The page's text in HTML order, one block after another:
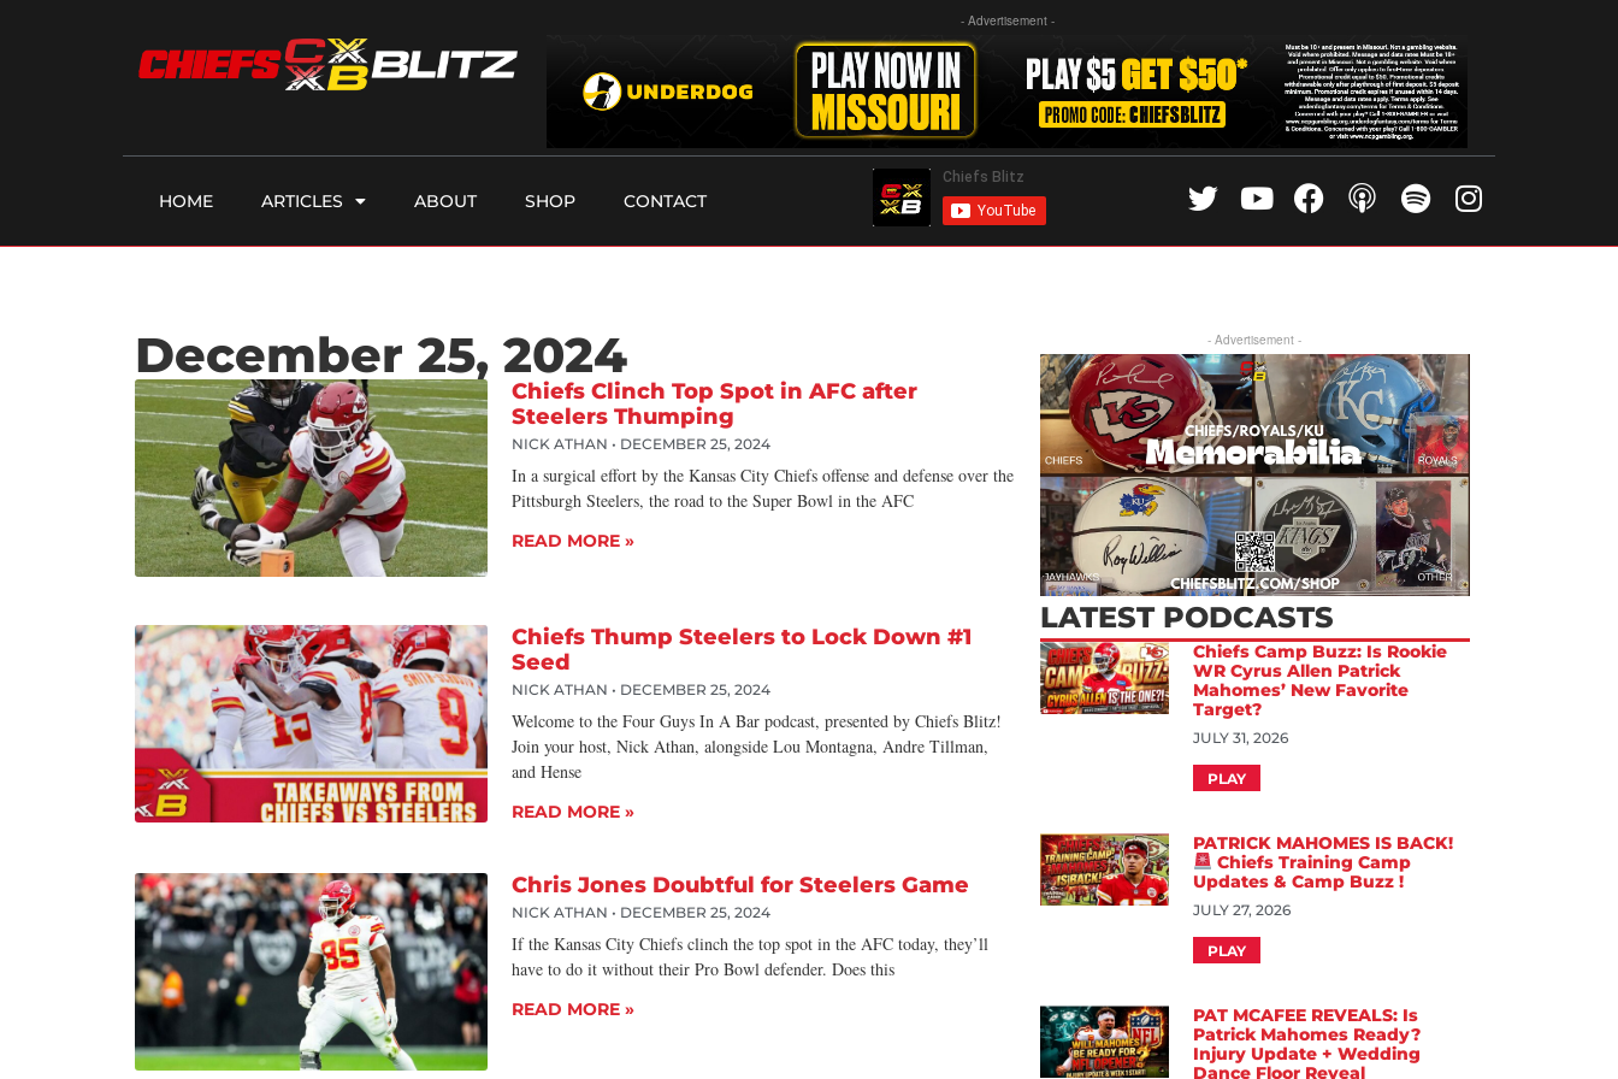
- Advertisement -
HOME ARTICLES ABOUT SHOP CONTACT
December 25, 2024
Chiefs Clinch Top Spot in AFC after
Steelers Thumping
NICK ATHAN DECEMBER 25, 2024
In a surgical effort by the Kansas City Chiefs offense and defense over the
Pittsburgh Steelers, the road to the Super Bowl in the AFC
READ MORE »
Chiefs Thump Steelers to Lock Down #1
Seed
NICK ATHAN DECEMBER 25, 2024
Welcome to the Four Guys In A Bar podcast, presented by Chiefs Blitz!
Join your host, Nick Athan, alongside Lou Montagna, Andre Tillman,
and Hense
READ MORE »
Chris Jones Doubtful for Steelers Game
NICK ATHAN DECEMBER 25, 2024
If the Kansas City Chiefs clinch the top spot in the AFC today, they’ll
have to do it without their Pro Bowl defender. Does this
READ MORE »
- Advertisement -
LATEST PODCASTS
Chiefs Camp Buzz: Is Rookie
WR Cyrus Allen Patrick
Mahomes’ New Favorite
Target?
JULY 31, 2026
PLAY
PATRICK MAHOMES IS BACK!
Chiefs Training Camp
Updates & Camp Buzz !
JULY 27, 2026
PLAY
PAT MCAFEE REVEALS: Is
Patrick Mahomes Ready?
Injury Update + Wedding
Dance Floor Reveal